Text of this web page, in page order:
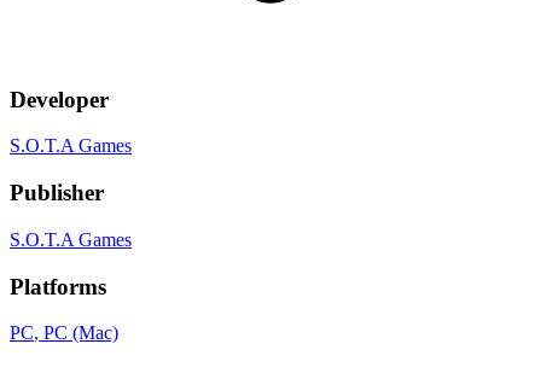
Developer
S.O.T.A Games
Publisher
S.O.T.A Games
Platforms
PC, PC (Mac)